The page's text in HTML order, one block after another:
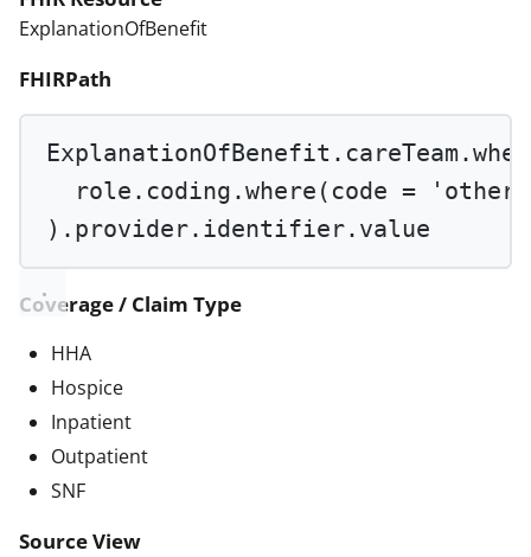
ExplanationOfBenefit
FHIRPath
ExplanationOfBenefit.careTeam.
role.coding.where (code =
).provider.identifier.value
Coverage / Claim Type
HHA
Hospice
Inpatient
Outpatient
SNF
Source View